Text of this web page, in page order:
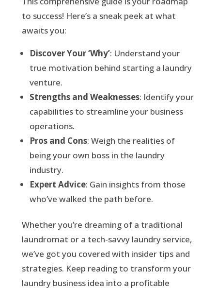
to success! Here’s a sneak peek at what
awaits you:
Discover Your ‘Why’: Understand your
true motivation behind starting a laundry
venture.
Strengths and Weaknesses: Identify your
capabilities to streamline your business
operations.
Pros and Cons: Weigh the realities of
being your own boss in the laundry
industry.
Expert Advice: Gain insights from those
who’ve walked the path before.
Whether you’re dreaming of a traditional
laundromat or a tech-savvy laundry service,
we’ve got you covered with insider tips and
strategies. Keep reading to transform your
laundry business idea into a profitable